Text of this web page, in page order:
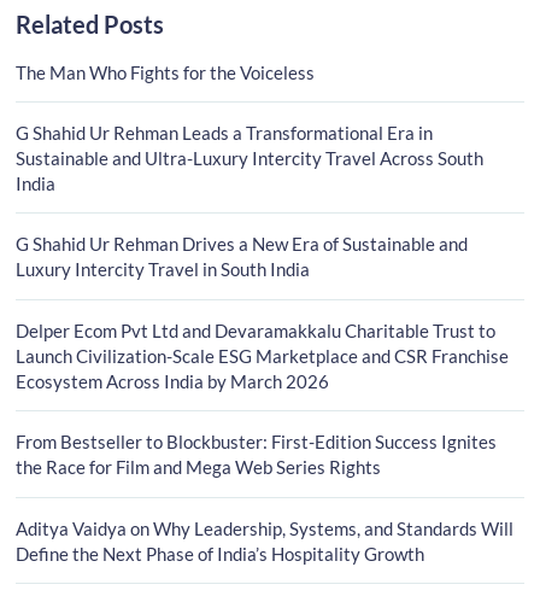
Related Posts
The Man Who Fights for the Voiceless
G Shahid Ur Rehman Leads a Transformational Era in
Sustainable and Ultra-Luxury Intercity Travel Across South
India
G Shahid Ur Rehman Drives a New Era of Sustainable and
Luxury Intercity Travel in South India
Delper Ecom Pvt Ltd and Devaramakkalu Charitable Trust to
Launch Civilization-Scale ESG Marketplace and CSR Franchise
Ecosystem Across India by March 2026
From Bestseller to Blockbuster: First-Edition Success Ignites
the Race for Film and Mega Web Series Rights
Aditya Vaidya on Why Leadership, Systems, and Standards Will
Define the Next Phase of India’s Hospitality Growth